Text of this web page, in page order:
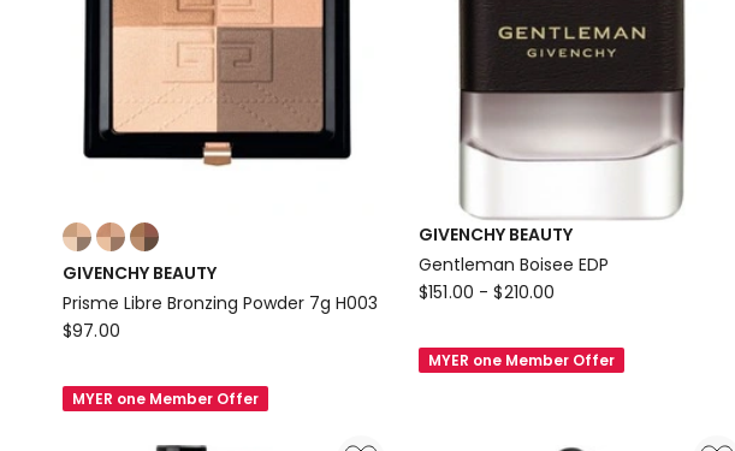
Colours:
multiple
colours
available
GIVENCHY BEAUTY
Prisme Libre Bronzing Powder 7g H003
GIVENCHY
Prisme
Libre
$97.00
MYER one Member Offer
GIVENCHY BEAUTY
Gentleman Boisee EDP
GIVENCHY
Gentleman
Boisee
$151.00 - $210.00
MYER one Member Offer